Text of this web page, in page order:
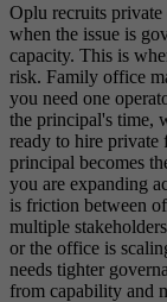
Oplu recruits
when the issue is
capacity. This is
risk. Family office
you need one
the principal's time,
ready to hire private
principal becomes
you are expanding
is friction between
multiple
or the office is
needs tighter
from capability and